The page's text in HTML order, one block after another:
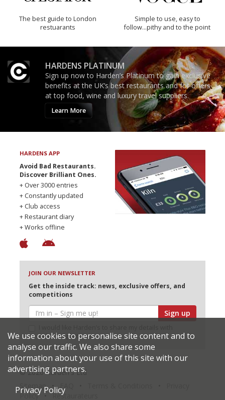
The best guide to London
restuarants
Simple to use, easy to
follow...pithy and to the point
HARDENS PLATINUM
Sign up now to Harden’s Platinum to gain exclusive
benefits at the UK’s best restaurants and for offers
at top food, wine and luxury travel suppliers.
Learn More
HARDENS APP
Avoid Bad Restaurants.
Discover Brilliant Ones.
+ Over 3000 entries
+ Constantly updated
+ Club access
+ Restaurant diary
+ Works offline
JOIN OUR NEWSLETTER
Get the inside track: news, exclusive offers, and
competitions
Sign up
selected partners
© 2026 Harden's Ltd
Sitemap
Policy
Restaurateurs
We use cookies to personalise site content and to
analyse our traffic. We also share some
information about your use of this site with our
advertising partners.
Privacy Policy